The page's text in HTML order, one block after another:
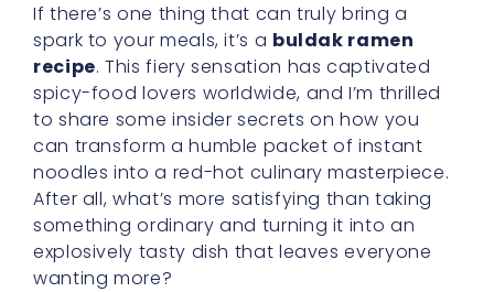
If there’s one thing that can truly bring a
spark to your meals, it’s a buldak ramen
recipe. This fiery sensation has captivated
spicy-food lovers worldwide, and I’m thrilled
to share some insider secrets on how you
can transform a humble packet of instant
noodles into a red-hot culinary masterpiece.
After all, what’s more satisfying than taking
something ordinary and turning it into an
explosively tasty dish that leaves everyone
wanting more?